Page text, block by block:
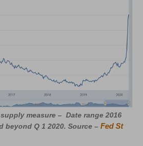
measure – Date range 2016
beyond Q 1 2020. Source –Fed St